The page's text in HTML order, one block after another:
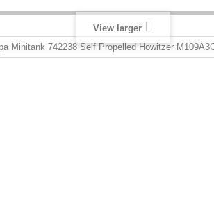
View larger